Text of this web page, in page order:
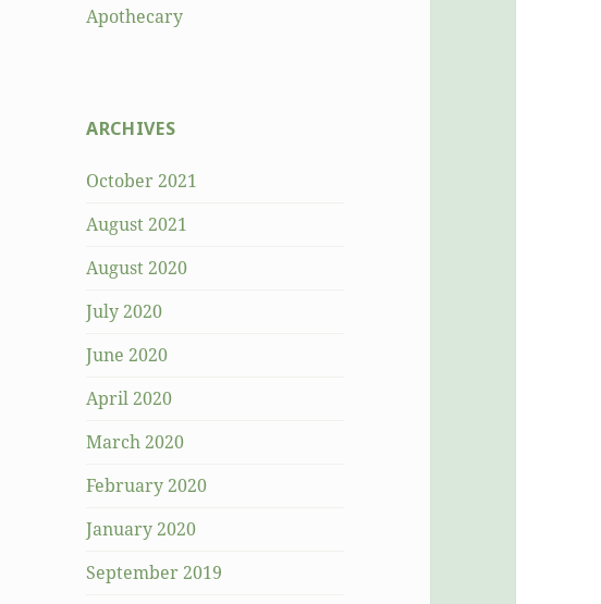
Apothecary
ARCHIVES
October 2021
August 2021
August 2020
July 2020
June 2020
April 2020
March 2020
February 2020
January 2020
September 2019